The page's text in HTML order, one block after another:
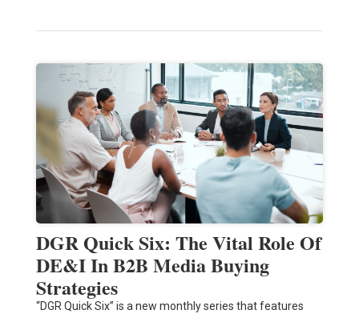
DGR Quick Six: The Vital Role Of
DE&I In B2B Media Buying
Strategies
“DGR Quick Six” is a new monthly series that features